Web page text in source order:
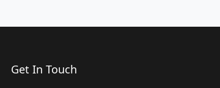
Get In Touch